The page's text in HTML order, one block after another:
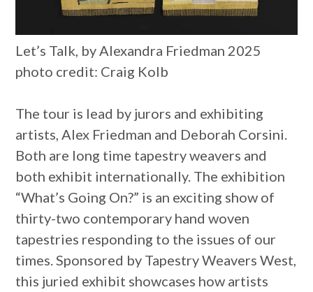
Let’s Talk, by Alexandra Friedman 2025
photo credit: Craig Kolb
The tour is lead by jurors and exhibiting
artists, Alex Friedman and Deborah Corsini.
Both are long time tapestry weavers and
both exhibit internationally. The exhibition
“What’s Going On?” is an exciting show of
thirty-two contemporary hand woven
tapestries responding to the issues of our
times. Sponsored by Tapestry Weavers West,
this juried exhibit showcases how artists